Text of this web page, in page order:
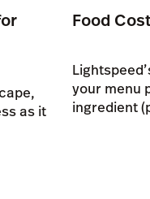
as it
Food
your menu
ingredient